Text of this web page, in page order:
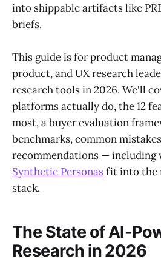
into shippable artifacts like
briefs.
This guide is for product
product, and UX research
research tools in 2026. We'll
platforms actually do, the 12
most, a buyer evaluation
benchmarks, common
recommendations — including
Synthetic Personasfit into the
stack.
The State of AI-
Research in 2026